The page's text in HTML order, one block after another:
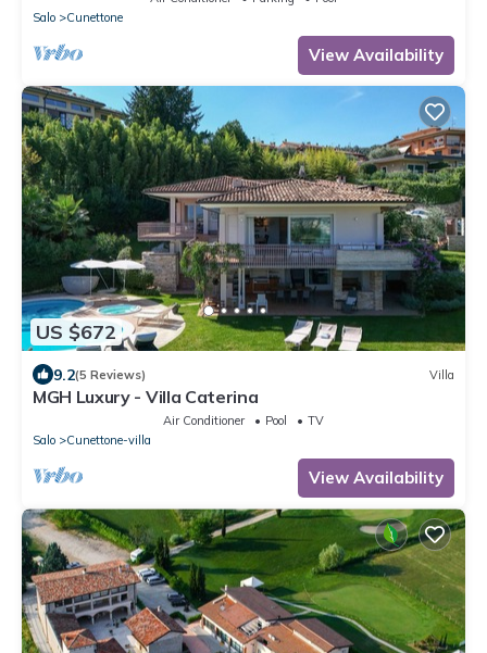
Salo
Cunettone
View Availability
US $672
9.2(5 Reviews) Villa
MGH Luxury - Villa Caterina
Air Conditioner Pool
TV
Salo
Cunettone-villa
View Availability